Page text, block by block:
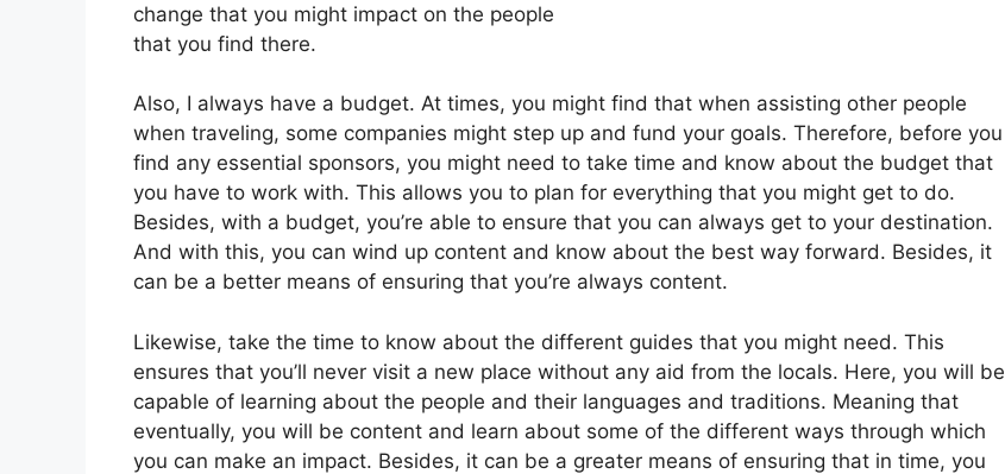
change that you might impact on the people
that you find there.
Also, I always have a budget. At times, you might find that when assisting other people
when traveling, some companies might step up and fund your goals. Therefore, before you
find any essential sponsors, you might need to take time and know about the budget that
you have to work with. This allows you to plan for everything that you might get to do.
Besides, with a budget, you’re able to ensure that you can always get to your destination.
And with this, you can wind up content and know about the best way forward. Besides, it
can be a better means of ensuring that you’re always content.
Likewise, take the time to know about the different guides that you might need. This
ensures that you’ll never visit a new place without any aid from the locals. Here, you will be
capable of learning about the people and their languages and traditions. Meaning that
eventually, you will be content and learn about some of the different ways through which
you can make an impact. Besides, it can be a greater means of ensuring that in time, you